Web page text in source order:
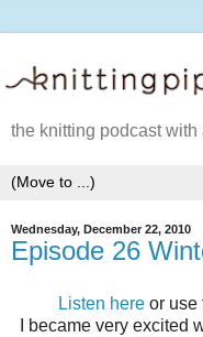
the knitting podcast with
Wednesday, December 22, 2010
Episode 26
Listen here or use
I became very